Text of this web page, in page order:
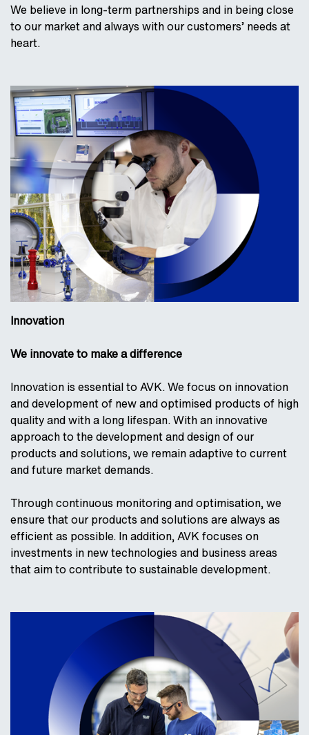
We believe in long-term partnerships and in being close
to our market and always with our customers’ needs at
heart.
Innovation
We innovate to make a difference
Innovation is essential to AVK. We focus on innovation
and development of new and optimised products of high
quality and with a long lifespan. With an innovative
approach to the development and design of our
products and solutions, we remain adaptive to current
and future market demands.
Through continuous monitoring and optimisation, we
ensure that our products and solutions are always as
efficient as possible. In addition, AVK focuses on
investments in new technologies and business areas
that aim to contribute to sustainable development.